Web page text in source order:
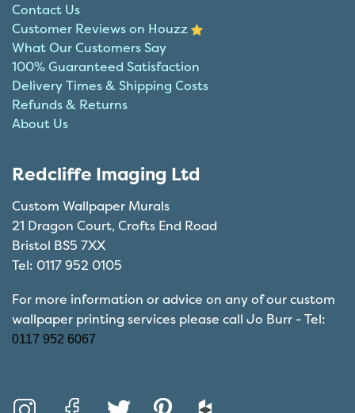
Contact Us
Customer Reviews on Houzz
What Our Customers Say
100% Guaranteed Satisfaction
Delivery Times & Shipping Costs
Refunds & Returns
About Us
Redcliffe Imaging Ltd
Custom Wallpaper Murals
21 Dragon Court, Crofts End Road
Bristol BS5 7XX
Tel: 0117 952 0105
For more information or advice on any of our custom
wallpaper printing services please call Jo Burr - Tel:
0117 952 6067